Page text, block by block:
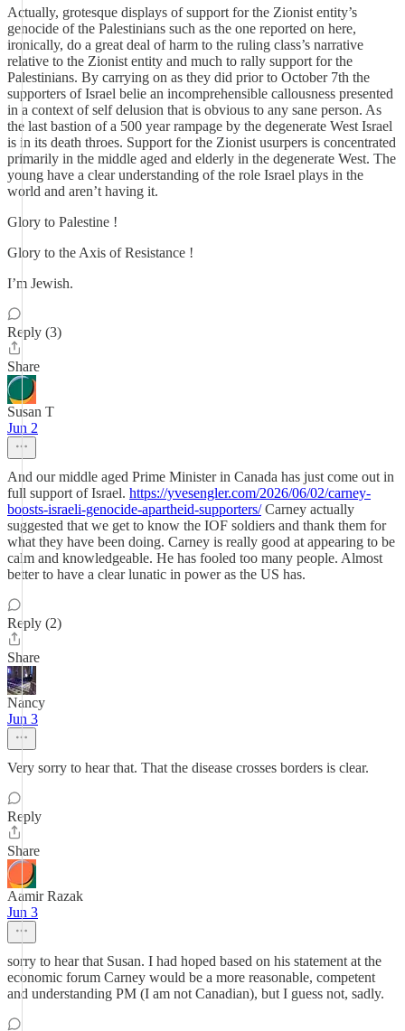
Actually, grotesque displays of support for the Zionist entity’s
genocide of the Palestinians such as the one reported on here,
ironically, do a great deal of harm to the ruling class’s narrative
relative to the Zionist entity and much to rally support for the
Palestinians. By carrying on as they did prior to October 7th the
supporters of Israel belie an incomprehensible callousness presented
in a context of self delusion that is obvious to any sane person. As
the last bastion of a 500 year rampage by the degenerate West Israel
is in its death throes. Support for the Zionist usurpers is concentrated
primarily in the middle aged and elderly in the degenerate West. The
young have a clear understanding of the role Israel plays in the
world and aren’t having it.
Glory to Palestine !
Glory to the Axis of Resistance !
I’m Jewish.
Reply (3)
Share
Susan T
Jun 2
And our middle aged Prime Minister in Canada has just come out in
full support of Israel. https://yvesengler.com/2026/06/02/carney-
boosts-israeli-genocide-apartheid-supporters/Carney actually
suggested that we get to know the IOF soldiers and thank them for
what they have been doing. Carney is really good at appearing to be
calm and knowledgeable. He has fooled too many people. Almost
better to have a clear lunatic in power as the US has.
Reply (2)
Share
Nancy
Jun 3
Very sorry to hear that. That the disease crosses borders is clear.
Reply
Share
Aamir Razak
Jun 3
sorry to hear that Susan. I had hoped based on his statement at the
economic forum Carney would be a more reasonable, competent
and understanding PM (I am not Canadian), but I guess not, sadly.